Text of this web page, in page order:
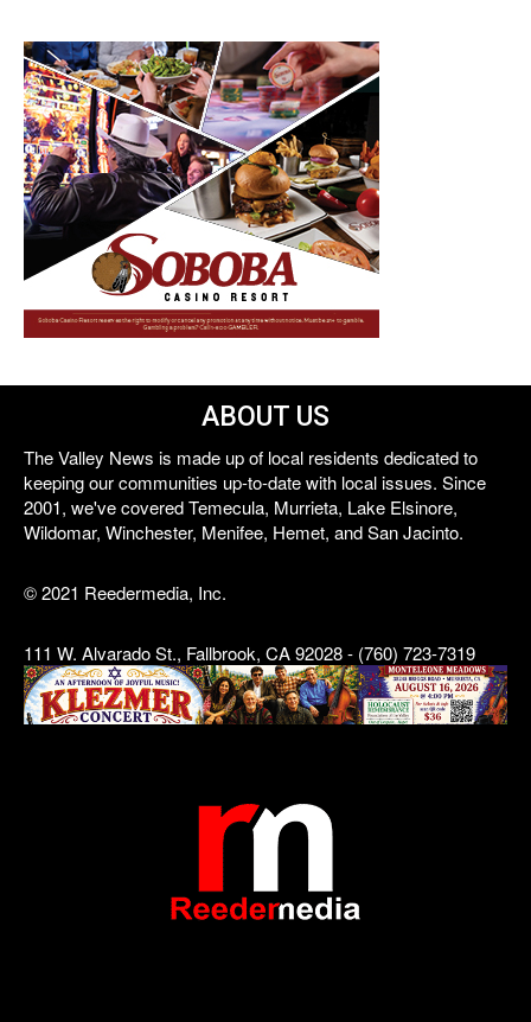
ABOUT US
The Valley News is made up of local residents dedicated to
keeping our communities up-to-date with local issues. Since
2001, we've covered Temecula, Murrieta, Lake Elsinore,
Wildomar, Winchester, Menifee, Hemet, and San Jacinto.
© 2021 Reedermedia, Inc.
111 W. Alvarado St., Fallbrook, CA 92028 - (760) 723-7319